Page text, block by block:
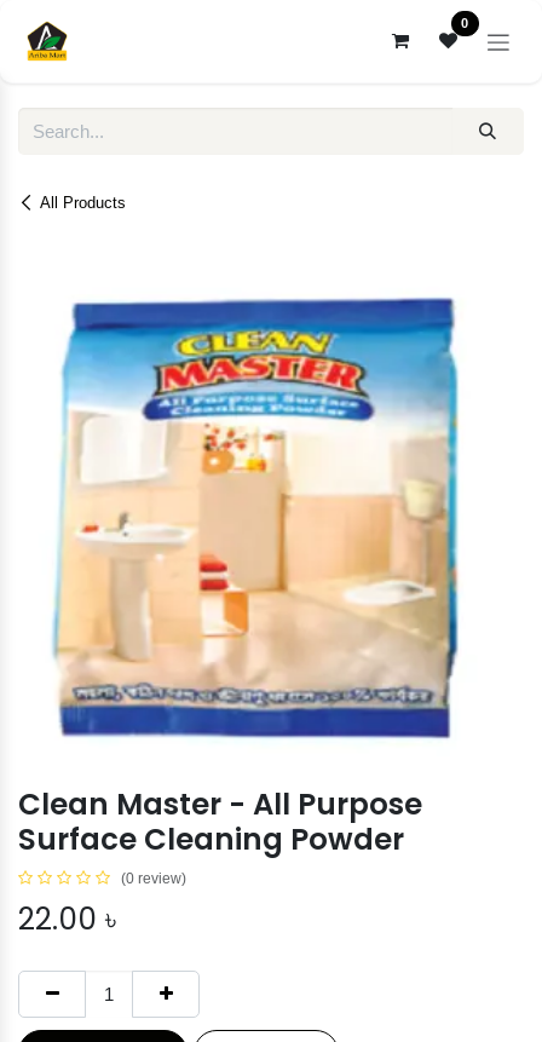
0
All Products
Clean Master - All Purpose
Surface Cleaning Powder
(0 review)
22.00 ৳